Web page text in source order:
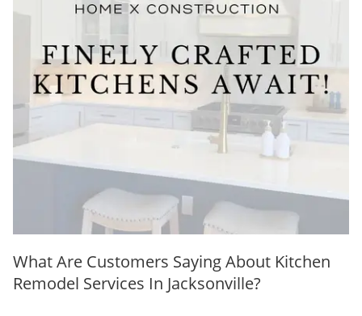
What Are Customers Saying About Kitchen
Remodel Services In Jacksonville?